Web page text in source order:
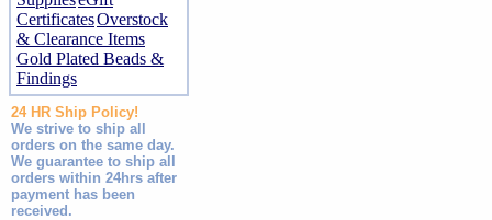
CertificatesOverstock
& Clearance Items
Gold Plated Beads &
Findings
24 HR Ship Policy!
We strive to ship all
orders on the same day.
We guarantee to ship all
orders within 24hrs after
payment has been
received.